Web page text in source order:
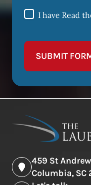
I have Read
SUBMIT
459 St
Columbia, SC